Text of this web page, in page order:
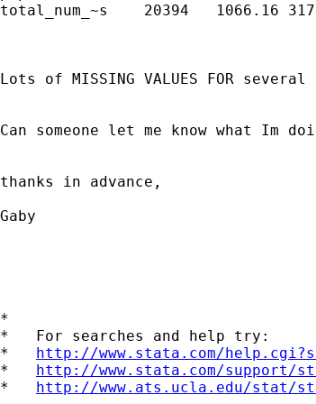
total_num_~s	20394	1066.16	317.4857	269	1735
Lots of MISSING VALUES FOR
Can someone let me know what Im
thanks in advance,
Gaby
*
*   For searches and help try:
* http://www.stata.com/
* http://www.stata.com/support/
* http://www.ats.ucla.edu/stat/